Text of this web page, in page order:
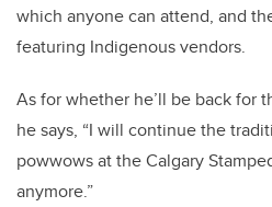
which anyone can attend, and
featuring Indigenous vendors.
As for whether he’ll be back for
he says, “I will continue the
powwows at the Calgary
anymore.”